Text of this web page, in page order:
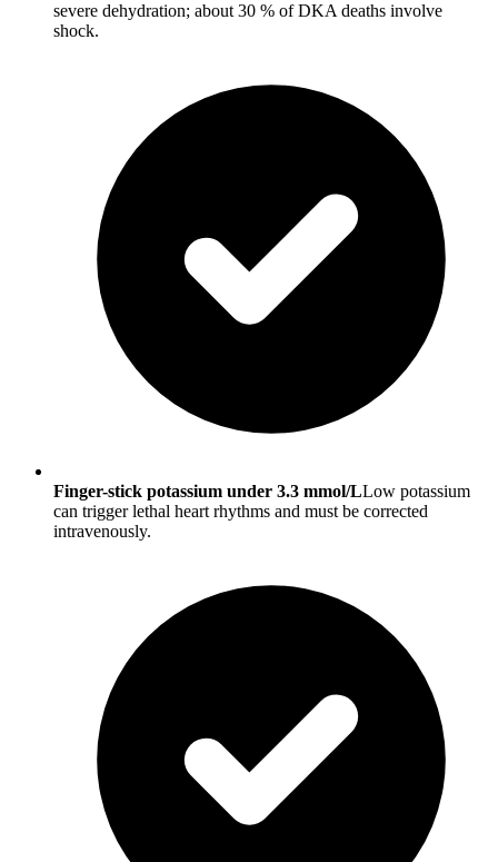
severe dehydration; about 30 % of DKA deaths involve
shock.
Finger-stick potassium under 3.3 mmol/LLow potassium
can trigger lethal heart rhythms and must be corrected
intravenously.